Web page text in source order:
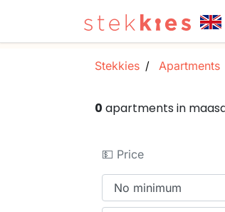
Stekkies Apartments
0 apartments in
💵 Price